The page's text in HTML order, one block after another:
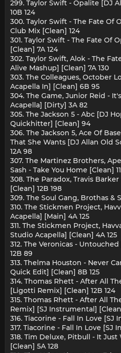
299. Taylor Swift - Opalite [DJ
10B 124
300. Taylor Swift - The Fate Of
Club Mix [Clean] 124
301. Taylor Swift - The Fate Of
[Clean] 7A 124
302. Taylor Swift, Alok - The
Alive Mashup] [Clean] 7A 130
303. The Colleagues, October
Acapella In] [Clean] 6B 95
304. The Game, Junior Reid -
Acapella] [Dirty] 3A 82
305. The Jackson 5 - Abc [DJ
Quickhitter] [Clean] 94
306. The Jackson 5, Ace Of
That She Wants [DJ Allan Old
12A 98
307. The Martinez Brothers,
Sash - Take You Home [Clean]
308. The Paradox, Travis
[Clean] 12B 198
309. The Soul Gang, Brothas &
310. The Stickmen Project,
Acapella] [Main] 4A 125
311. The Stickmen Project,
Studio Acapella] [Clean] 4A 125
312. The Veronicas -
12B 89
313. Thelma Houston - Never
Quick Edit] [Clean] 8B 125
314. Thomas Rhett - After All
[Ligotti Remix] [Clean] 12B 124
315. Thomas Rhett - After All
Remix] [SJ Instrumental]
316. Tiacorine - Fall In Love [SJ
317. Tiacorine - Fall In Love [SJ
318. Tim Deluxe, Pitbull - It
[Clean] 5A 128